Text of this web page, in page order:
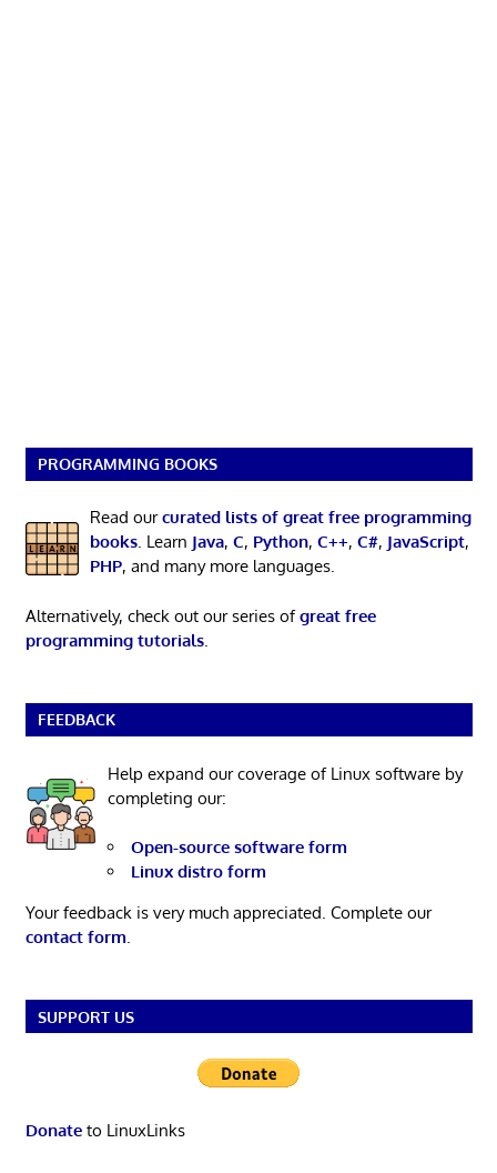
PROGRAMMING BOOKS
Read ourcurated lists of great free programming
books. Learn Java, C, Python, C++, C#, JavaScript,
PHP, and many more languages.
Alternatively, check out our series ofgreat free
programming tutorials.
FEEDBACK
Help expand our coverage of Linux software by
completing our:
Open-source software form
Linux distro form
Your feedback is very much appreciated. Complete our
contact form.
SUPPORT US
Donateto LinuxLinks